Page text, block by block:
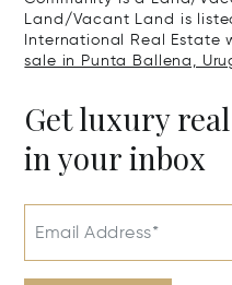
Land/Vacant Land is
International Real Estate
sale in Punta Ballena,
Get luxury
in your inbox
Email Address*